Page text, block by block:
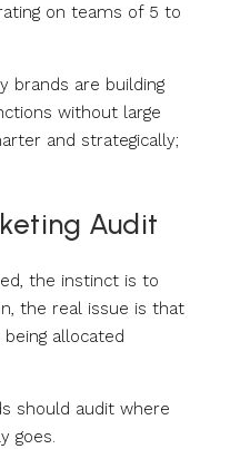
on teams of 5 to
brands are building
without large
and strategically;
Audit
the instinct is to
the real issue is that
allocated
should audit where
goes.